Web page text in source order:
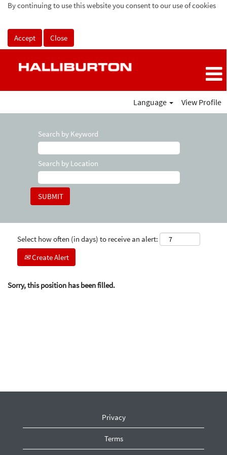
By continuing to use this website you consent to our use of cookies
Accept Close
Language View Profile
Search by Keyword
Search by Location
Select how often (in days) to receive an alert:
Create Alert
Sorry, this position has been filled.
Privacy
Terms